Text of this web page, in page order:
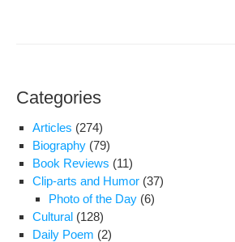
Categories
Articles (274)
Biography (79)
Book Reviews (11)
Clip-arts and Humor (37)
Photo of the Day (6)
Cultural (128)
Daily Poem (2)